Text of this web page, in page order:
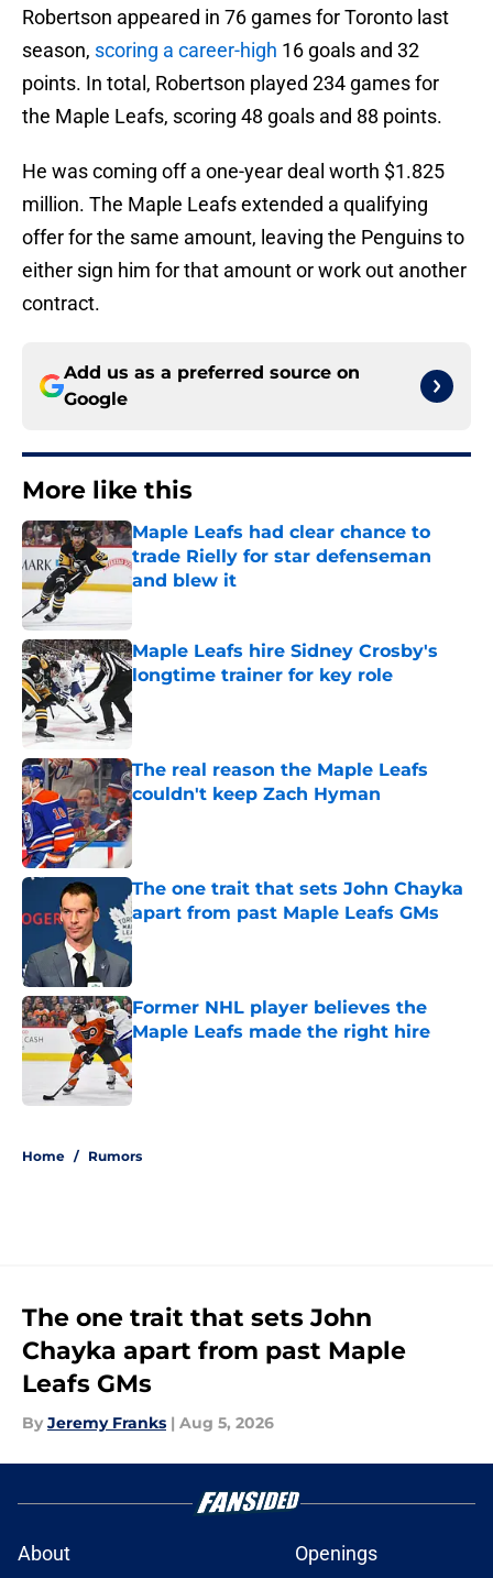
Robertson appeared in 76 games for Toronto last
season, scoring a career-high 16 goals and 32
points. In total, Robertson played 234 games for
the Maple Leafs, scoring 48 goals and 88 points.
He was coming off a one-year deal worth $1.825
million. The Maple Leafs extended a qualifying
offer for the same amount, leaving the Penguins to
either sign him for that amount or work out another
contract.
Add us as a preferred source on
Google
More like this
Maple Leafs had clear chance to
trade Rielly for star defenseman
and blew it
Maple Leafs hire Sidney Crosby's
longtime trainer for key role
Published by on Invalid Date
The real reason the Maple Leafs
couldn't keep Zach Hyman
Published by on Invalid Date
The one trait that sets John Chayka
apart from past Maple Leafs GMs
Published by on Invalid Date
Former NHL player believes the
Maple Leafs made the right hire
Published by on Invalid Date
Home / Rumors
The one trait that sets John
Chayka apart from past Maple
Leafs GMs
By Jeremy Franks | Aug 5, 2026
About Openings